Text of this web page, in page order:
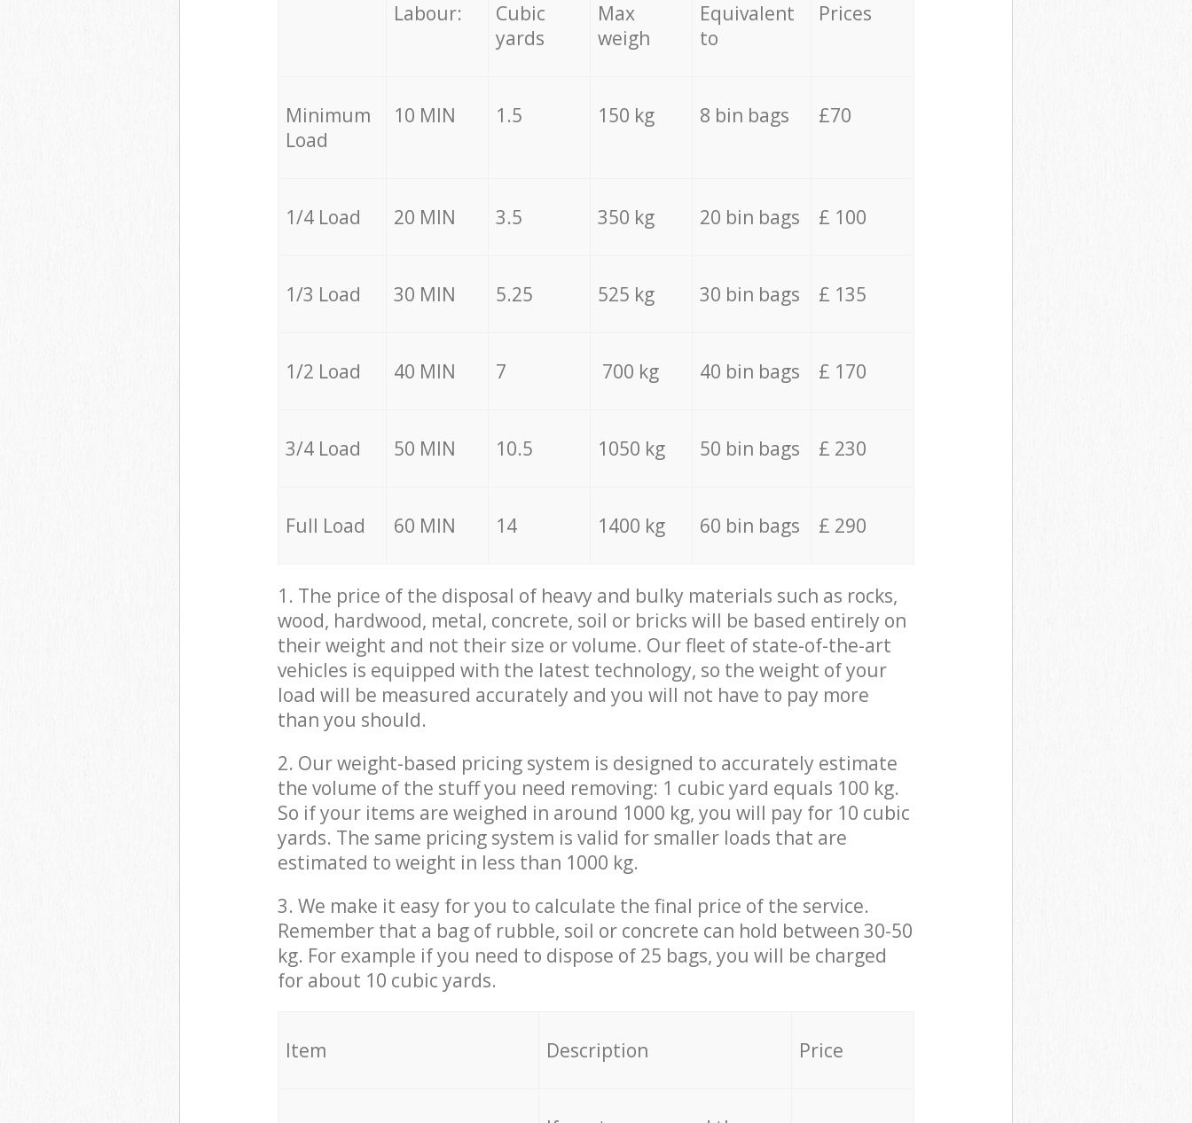
Labour:
Cubic
yards
Max
weigh
Equivalent
to
Prices
Minimum
Load
10 MIN 1.5 150 kg 8 bin bags £70
1/4 Load 20 MIN 3.5 350 kg 20 bin bags £ 100
1/3 Load 30 MIN 5.25 525 kg 30 bin bags £ 135
1/2 Load 40 MIN 7 700 kg 40 bin bags £ 170
3/4 Load 50 MIN 10.5 1050 kg 50 bin bags £ 230
Full Load 60 MIN 14 1400 kg 60 bin bags £ 290
1. The price of the disposal of heavy and bulky materials such as rocks,
wood, hardwood, metal, concrete, soil or bricks will be based entirely on
their weight and not their size or volume. Our fleet of state-of-the-art
vehicles is equipped with the latest technology, so the weight of your
load will be measured accurately and you will not have to pay more
than you should.
2. Our weight-based pricing system is designed to accurately estimate
the volume of the stuff you need removing: 1 cubic yard equals 100 kg.
So if your items are weighed in around 1000 kg, you will pay for 10 cubic
yards. The same pricing system is valid for smaller loads that are
estimated to weight in less than 1000 kg.
3. We make it easy for you to calculate the final price of the service.
Remember that a bag of rubble, soil or concrete can hold between 30-50
kg. For example if you need to dispose of 25 bags, you will be charged
for about 10 cubic yards.
Item Description Price